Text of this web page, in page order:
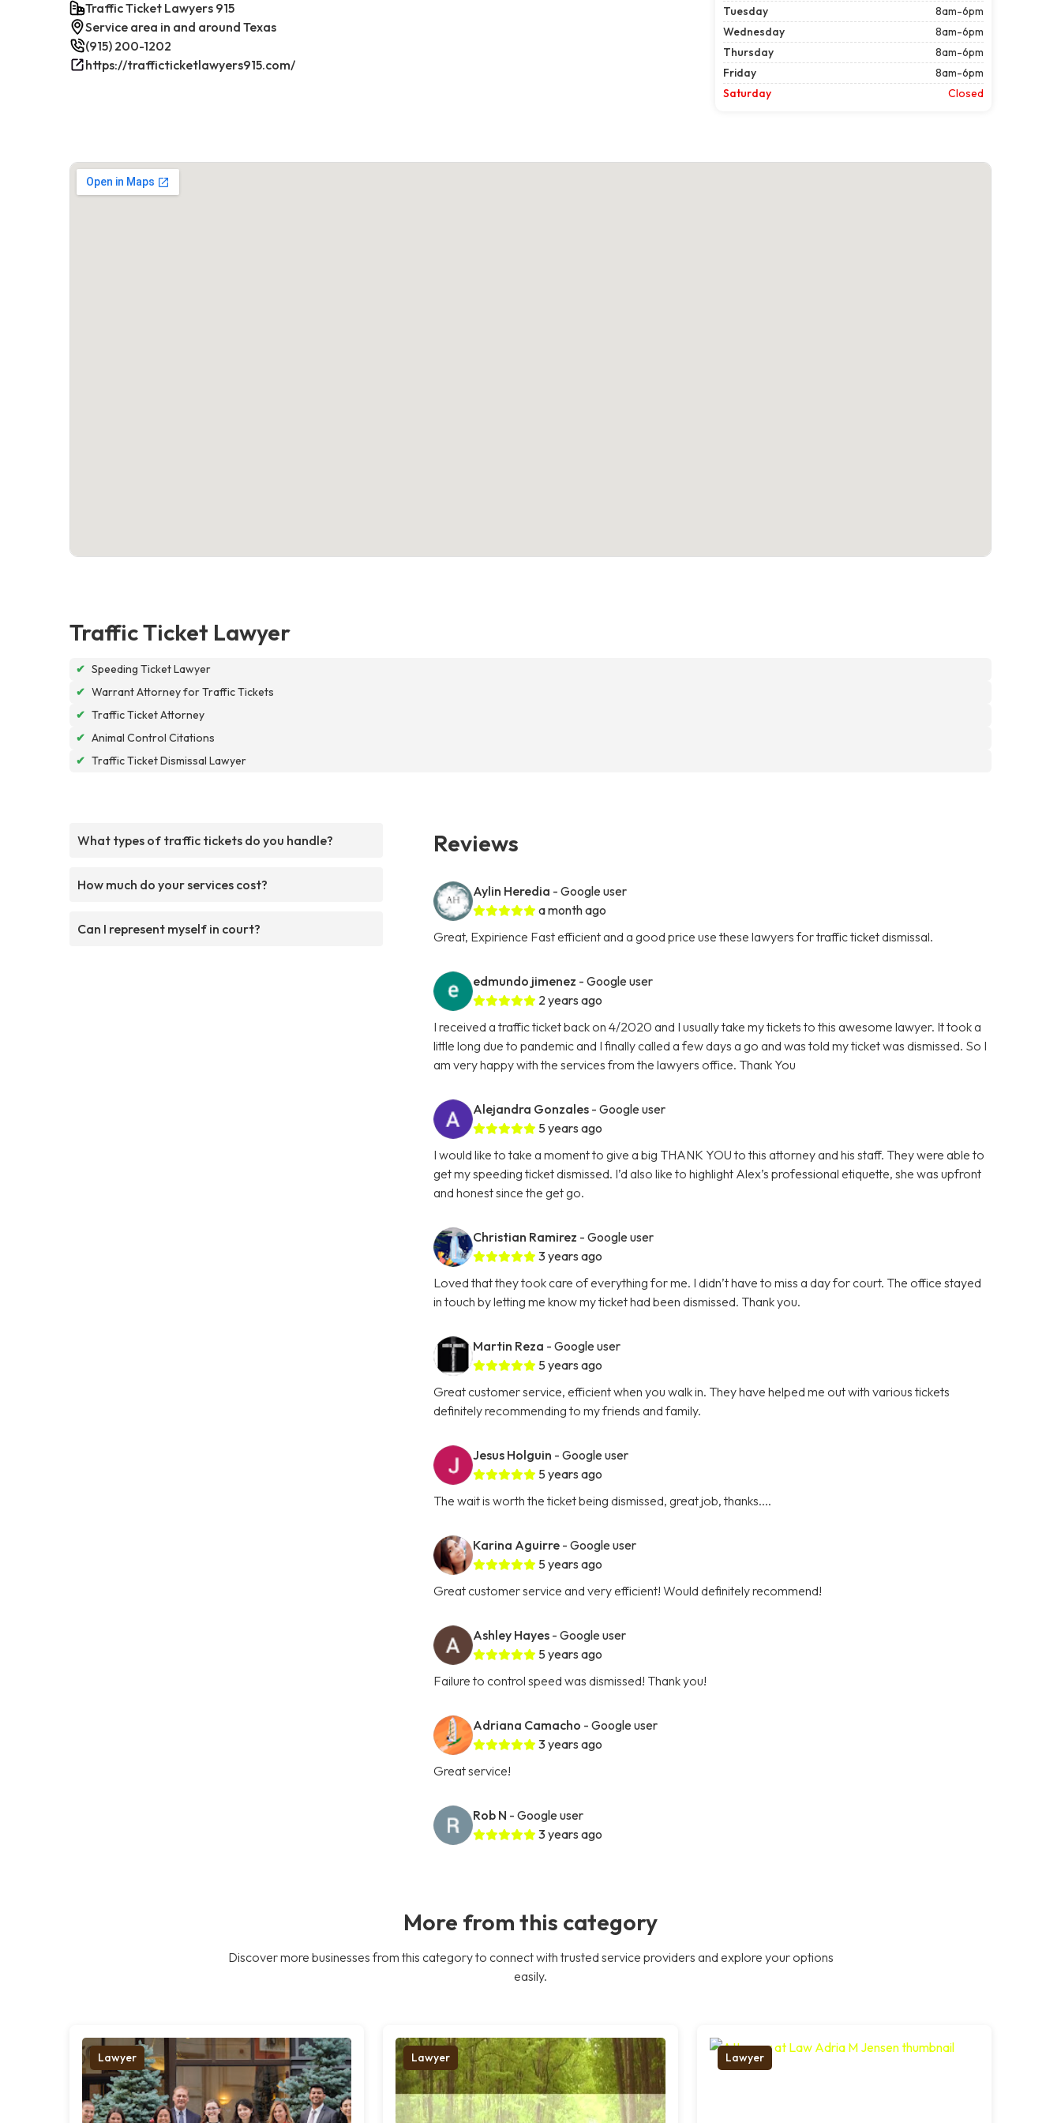
Traffic Ticket Lawyers 915
Service area in and around Texas
(915) 200-1202
https://trafficticketlawyers915.com/
Tuesday
8am-6pm
Wednesday
8am-6pm
Thursday
8am-6pm
Friday
8am-6pm
Saturday
Closed
Traffic Ticket Lawyer
✔ Speeding Ticket Lawyer
✔ Warrant Attorney for Traffic Tickets
✔ Traffic Ticket Attorney
✔ Animal Control Citations
✔ Traffic Ticket Dismissal Lawyer
What types of traffic tickets do you handle?
How much do your services cost?
Can I represent myself in court?
Reviews
Aylin Heredia - Google user
a month ago
Great, Expirience Fast efficient and a good price use these lawyers for traffic ticket dismissal.
edmundo jimenez - Google user
2 years ago
I received a traffic ticket back on 4/2020 and I usually take my tickets to this awesome lawyer. It took a
little long due to pandemic and I finally called a few days a go and was told my ticket was dismissed. So I
am very happy with the services from the lawyers office. Thank You
Alejandra Gonzales - Google user
5 years ago
I would like to take a moment to give a big THANK YOU to this attorney and his staff. They were able to
get my speeding ticket dismissed. I’d also like to highlight Alex’s professional etiquette, she was upfront
and honest since the get go.
Christian Ramirez - Google user
3 years ago
Loved that they took care of everything for me. I didn’t have to miss a day for court. The office stayed
in touch by letting me know my ticket had been dismissed. Thank you.
Martin Reza - Google user
5 years ago
Great customer service, efficient when you walk in. They have helped me out with various tickets
definitely recommending to my friends and family.
Jesus Holguin - Google user
5 years ago
The wait is worth the ticket being dismissed, great job, thanks....
Karina Aguirre - Google user
5 years ago
Great customer service and very efficient! Would definitely recommend!
Ashley Hayes - Google user
5 years ago
Failure to control speed was dismissed! Thank you!
Adriana Camacho - Google user
3 years ago
Great service!
Rob N - Google user
3 years ago
More from this category
Discover more businesses from this category to connect with trusted service providers and explore your options
easily.
Lawyer Lawyer Lawyer